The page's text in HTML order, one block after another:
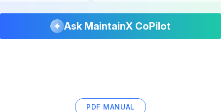
Ask MaintainX CoPilot
PDF MANUAL